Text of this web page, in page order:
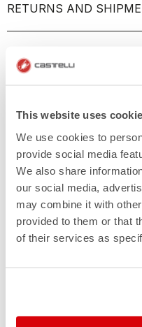
This website uses
We use cookies to
provide social media
We also share
our social media,
may combine it with
provided to them or that
of their services as
RETURNS AND